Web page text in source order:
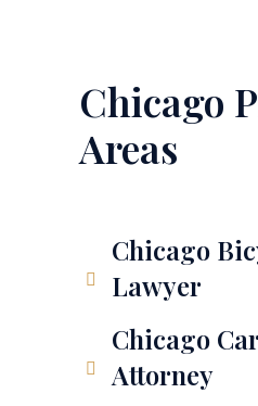
Chicago
Areas
Chicago
Lawyer
Chicago
Attorney